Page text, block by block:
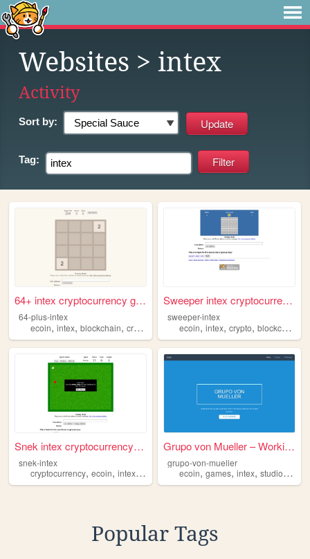
Websites > intex
Activity
Sort by:
Tag:
64+ intex cryptocurrency gam...
64-plus-intex
ecoin, intex, blockchain, cryptocurrency
Sweeper intex cryptocurrency...
sweeper-intex
ecoin,intex,crypto,blockchain
Snek intex cryptocurrency ga...
snek-intex
cryptocurrency, ecoin, intex,snake , game
Grupo von Mueller – Working ...
grupo-von-mueller
ecoin,games,intex,studio,
Popular Tags